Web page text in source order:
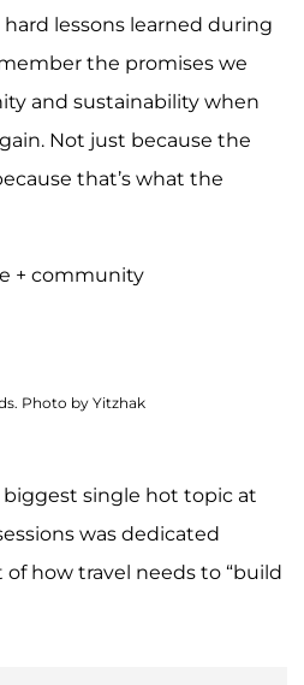
lessons learned during
the promises we
and sustainability when
Not just because the
that’s what the
+ community
Photo by Yitzhak
single hot topic at
was dedicated
how travel needs to “build